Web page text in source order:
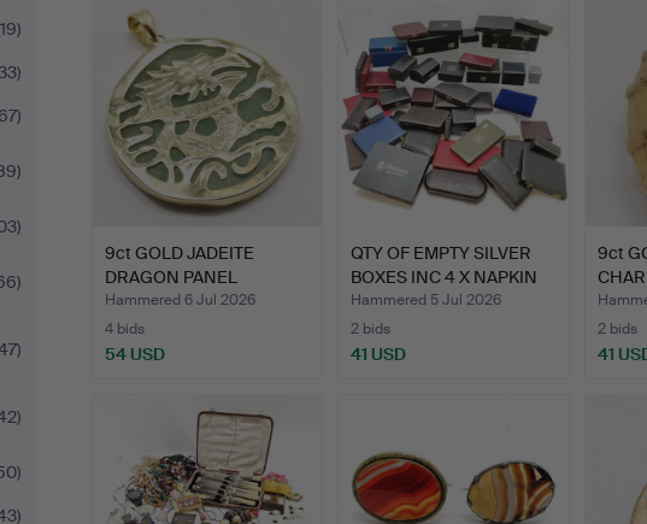
9ct GOLD JADEITE
DRAGON PANEL
PENDANT.
Hammered 6 Jul 2026
4 bids
54 USD
QTY OF EMPTY SILVER
BOXES INC 4 X NAPKIN
R…
Hammered 5 Jul 2026
2 bids
41 USD
9ct
2 bids
41